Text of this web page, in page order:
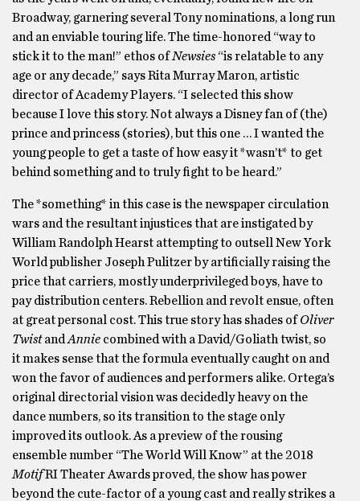
Broadway, garnering several Tony nominations, a long run
and an enviable touring life. The time-honored “way to
stick it to the man!” ethos ofNewsies “is relatable to any
age or any decade,” says Rita Murray Maron, artistic
director of Academy Players. “I selected this show
because I love this story. Not always a Disney fan of (the)
prince and princess (stories), but this one … I wanted the
young people to get a taste of how easy it *wasn’t* to get
behind something and to truly fight to be heard.”
The *something* in this case is the newspaper circulation
wars and the resultant injustices that are instigated by
William Randolph Hearst attempting to outsell New York
World publisher Joseph Pulitzer by artificially raising the
price that carriers, mostly underprivileged boys, have to
pay distribution centers. Rebellion and revolt ensue, often
at great personal cost. This true story has shades ofOliver
Twistand Annie combined with a David/Goliath twist, so
it makes sense that the formula eventually caught on and
won the favor of audiences and performers alike. Ortega’s
original directorial vision was decidedly heavy on the
dance numbers, so its transition to the stage only
improved its outlook. As a preview of the rousing
ensemble number “The World Will Know” at the 2018
MotifRI Theater Awards proved, the show has power
beyond the cute-factor of a young cast and really strikes a